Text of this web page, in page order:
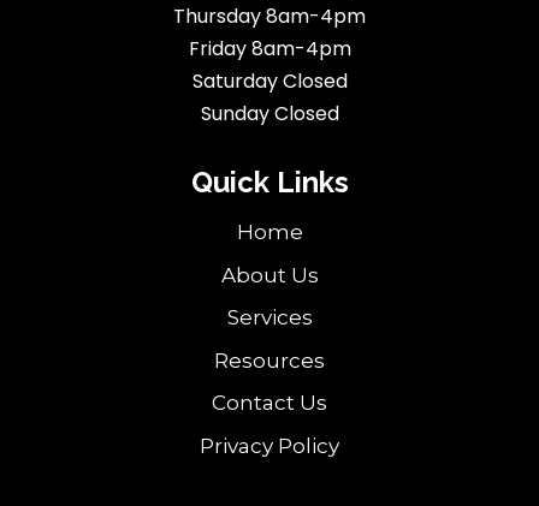
Thursday 8am-4pm
Friday 8am-4pm
Saturday Closed
Sunday Closed
Quick Links
Home
About Us
Services
Resources
Contact Us
Privacy Policy